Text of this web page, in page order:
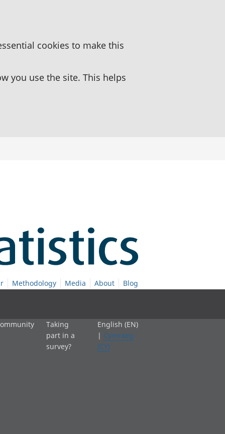
cookies to make this
you use the site. This helps
Methodology Media About Blog
Taking
part in a
survey?
English (EN)
| Cymraeg
(CY)